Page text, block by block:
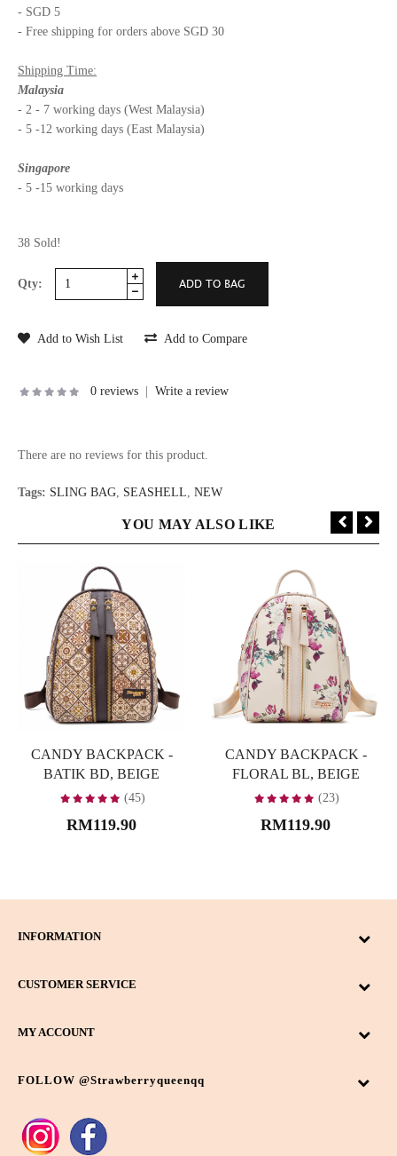
- SGD 5
- Free shipping for orders above SGD 30
Shipping Time:
Malaysia
- 2 - 7 working days (West Malaysia)
- 5 -12 working days (East Malaysia)
Singapore
- 5 -15 working days
38 Sold!
Qty:
Add to Wish List Add to Compare
0 reviews | Write a review
There are no reviews for this product.
Tags: SLING BAG SEASHELL NEW
YOU MAY ALSO LIKE
CANDY BACKPACK -
BATIK BD, BEIGE
(45)
RM119.90
CANDY BACKPACK -
FLORAL BL, BEIGE
(23)
RM119.90
INFORMATION
CUSTOMER SERVICE
MY ACCOUNT
FOLLOW @strawberryqueenqq